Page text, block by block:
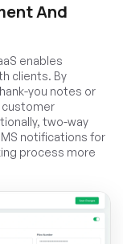
And
enables
clients. By
you notes or
customer
two-way
notifications for
process more